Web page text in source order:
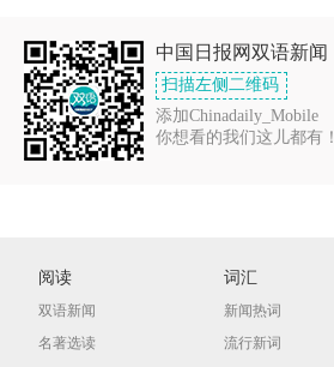
中国日报网双语新闻
扫描左侧二维码
添加Chinadaily_Mobile
你想看的我们这儿都有！
阅读
双语新闻
名著选读
词汇
新闻热词
流行新词